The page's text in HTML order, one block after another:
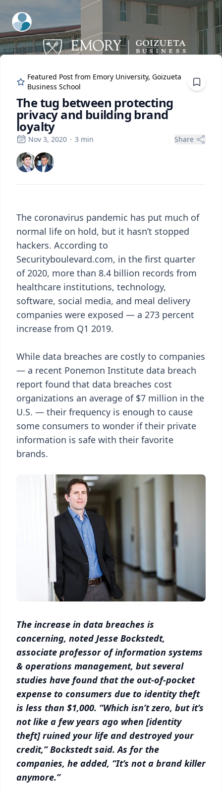
ExpertFile Inc.
Featured Post from Emory University, Goizueta
Business School
The tug between protecting
privacy and building brand
loyalty
Nov 3, 2020 · 3 min Share
The coronavirus pandemic has put much of
normal life on hold, but it hasn’t stopped
hackers. According to
Securityboulevard.com, in the first quarter
of 2020, more than 8.4 billion records from
healthcare institutions, technology,
software, social media, and meal delivery
companies were exposed — a 273 percent
increase from Q1 2019.
While data breaches are costly to companies
— a recent Ponemon Institute data breach
report found that data breaches cost
organizations an average of $7 million in the
U.S. — their frequency is enough to cause
some consumers to wonder if their private
information is safe with their favorite
brands.
The increase in data breaches is
concerning, noted Jesse Bockstedt,
associate professor of information systems
& operations management, but several
studies have found that the out-of-pocket
expense to consumers due to identity theft
is less than $1,000. “Which isn’t zero, but it’s
not like a few years ago when [identity
theft] ruined your life and destroyed your
credit,” Bockstedt said. As for the
companies, he added, “It’s not a brand killer
anymore.”